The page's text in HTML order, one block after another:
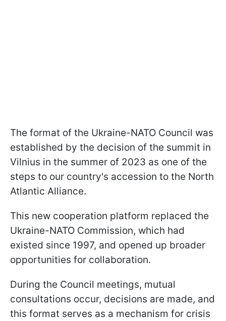
The format of the Ukraine-NATO Council was
established by the decision of the summit in
Vilnius in the summer of 2023 as one of the
steps to our country's accession to the North
Atlantic Alliance.
This new cooperation platform replaced the
Ukraine-NATO Commission, which had
existed since 1997, and opened up broader
opportunities for collaboration.
During the Council meetings, mutual
consultations occur, decisions are made, and
this format serves as a mechanism for crisis